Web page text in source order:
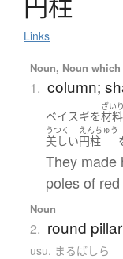
Links
Noun, Noun
1. column;
ベイスギを
ざい
材料
うつく
美しい
えんちゅう
円柱
They made
poles of
Noun
2. round
usu. まるばしら